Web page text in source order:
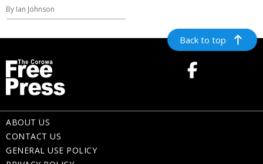
By Ian Johnson
Back to top
ABOUT US
CONTACT US
GENERAL USE POLICY